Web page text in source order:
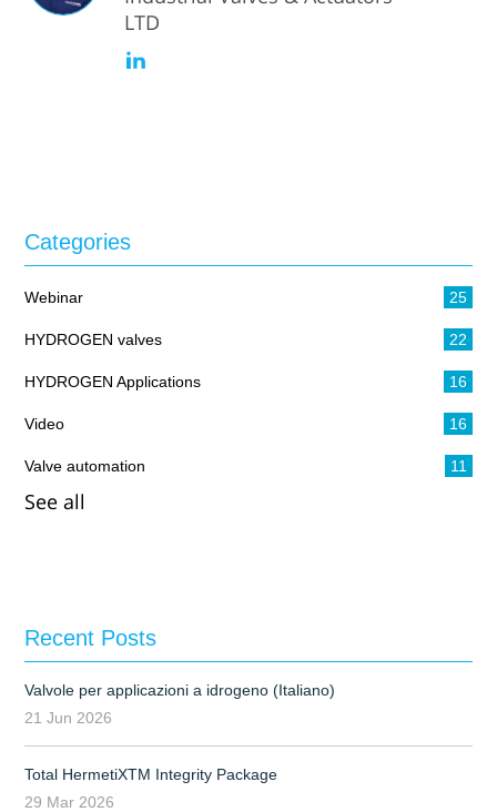
LTD
Categories
Webinar 25
HYDROGEN valves 22
HYDROGEN Applications 16
Video 16
Valve automation 11
See all
Recent Posts
Valvole per applicazioni a idrogeno (Italiano)
21 Jun 2026
Total HermetiXTM Integrity Package
29 Mar 2026